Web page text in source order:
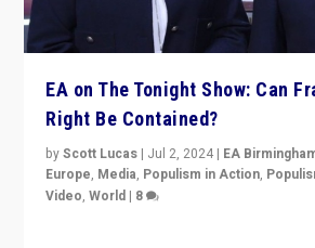
EA on The Tonight Show: Can
Right Be Contained?
byScott Lucas | Jul 2, 2024 | EA
Europe, Media, Populism in Action,
Video,World | 8